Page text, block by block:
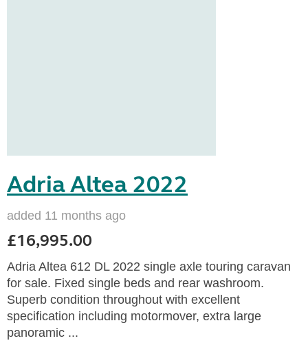
Adria Altea 2022
added 11 months ago
£16,995.00
Adria Altea 612 DL 2022 single axle touring caravan
for sale. Fixed single beds and rear washroom.
Superb condition throughout with excellent
specification including motormover, extra large
panoramic ...